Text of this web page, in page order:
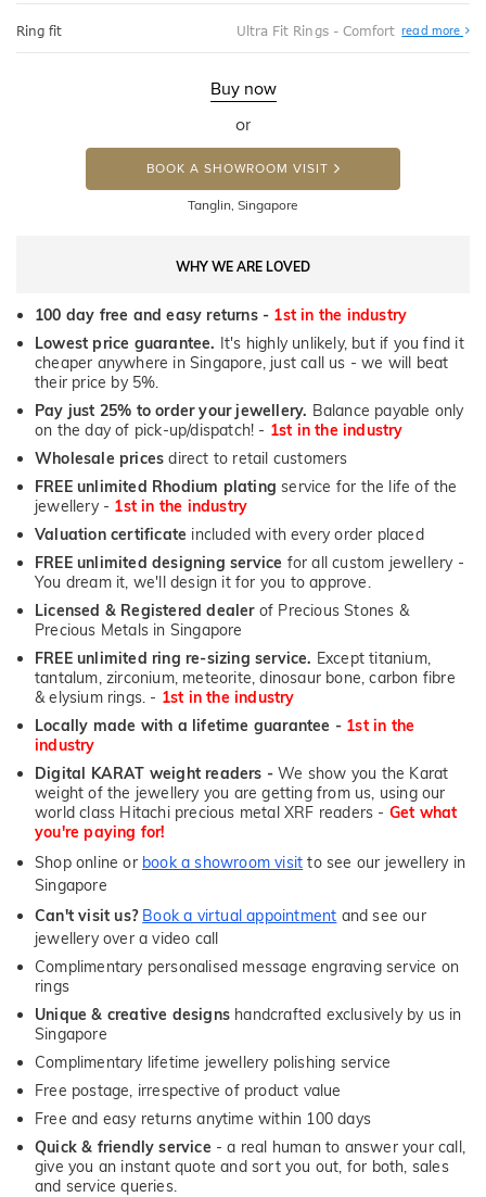
Ring fit Ultra Fit Rings - Comfort read more
Fit
Buy now
or
BOOK A SHOWROOM VISIT
Tanglin, Singapore
WHY WE ARE LOVED
100 day free and easy returns - 1st in the industry
Lowest price guarantee. It's highly unlikely, but if you find it
cheaper anywhere in Singapore, just call us - we will beat
their price by 5%.
Pay just 25% to order your jewellery. Balance payable only
on the day of pick-up/dispatch! - 1st in the industry
Wholesale prices direct to retail customers
FREE unlimited Rhodium plating service for the life of the
jewellery - 1st in the industry
Valuation certificate included with every order placed
FREE unlimited designing service for all custom jewellery -
You dream it, we'll design it for you to approve.
Licensed & Registered dealerof Precious Stones &
Precious Metals in Singapore
FREE unlimited ring re-sizing service. Except titanium,
tantalum, zirconium, meteorite, dinosaur bone, carbon fibre
& elysium rings. - 1st in the industry
Locally made with a lifetime guarantee - 1st in the
industry
Digital KARAT weight readers - We show you the Karat
weight of the jewellery you are getting from us, using our
world class Hitachi precious metal XRF readers - Get what
you're paying for!
Shop online or book a showroom visit to see our jewellery in
Singapore
Can't visit us? Book a virtual appointment and see our
jewellery over a video call
Complimentary personalised message engraving service on
rings
Unique & creative designs handcrafted exclusively by us in
Singapore
Complimentary lifetime jewellery polishing service
Free postage, irrespective of product value
Free and easy returns anytime within 100 days
Quick & friendly service - a real human to answer your call,
give you an instant quote and sort you out, for both, sales
and service queries.